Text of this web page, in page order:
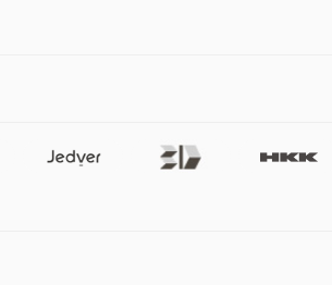
Jedver Future3d Hkk